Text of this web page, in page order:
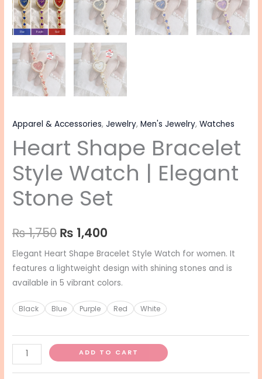
Apparel & Accessories,Jewelry,Men's Jewelry,Watches
Heart Shape Bracelet
Style Watch | Elegant
Stone Set
₨1,750 ₨ 1,400
Elegant Heart Shape Bracelet Style Watch for women. It
features a lightweight design with shining stones and is
available in 5 vibrant colors.
Black Blue Purple Red White
ADD TO CART